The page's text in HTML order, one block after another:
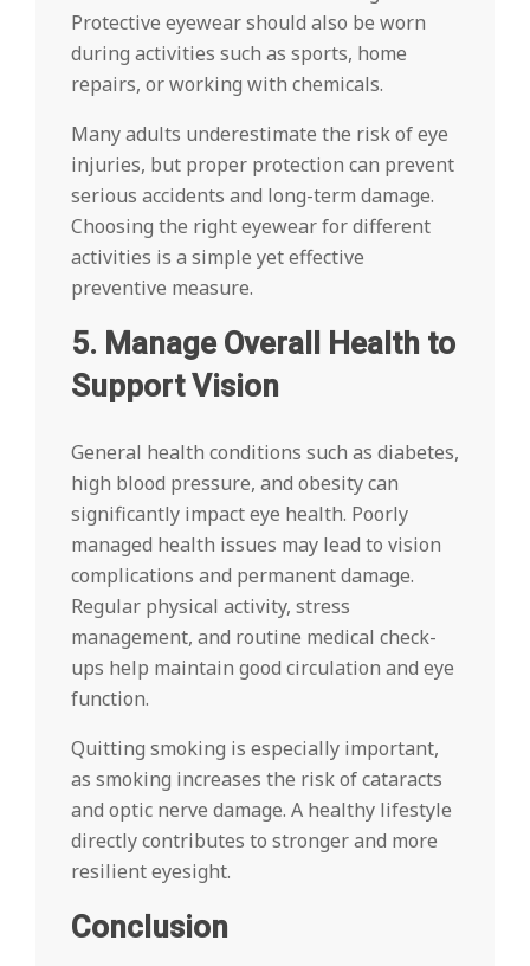
Protective eyewear should also be worn
during activities such as sports, home
repairs, or working with chemicals.
Many adults underestimate the risk of eye
injuries, but proper protection can prevent
serious accidents and long-term damage.
Choosing the right eyewear for different
activities is a simple yet effective
preventive measure.
5. Manage Overall Health to
Support Vision
General health conditions such as diabetes,
high blood pressure, and obesity can
significantly impact eye health. Poorly
managed health issues may lead to vision
complications and permanent damage.
Regular physical activity, stress
management, and routine medical check-
ups help maintain good circulation and eye
function.
Quitting smoking is especially important,
as smoking increases the risk of cataracts
and optic nerve damage. A healthy lifestyle
directly contributes to stronger and more
resilient eyesight.
Conclusion